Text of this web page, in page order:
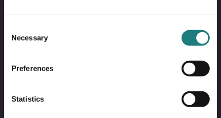
Selection
Necessary
Preferences
Statistics